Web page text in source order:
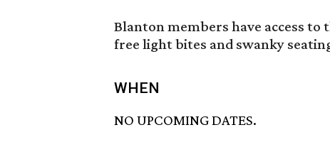
Blanton members have access
free light bites and swanky
WHEN
NO UPCOMING DATES.